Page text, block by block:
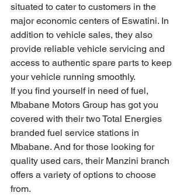
situated to cater to customers in the
major economic centers of Eswatini. In
addition to vehicle sales, they also
provide reliable vehicle servicing and
access to authentic spare parts to keep
your vehicle running smoothly.
If you find yourself in need of fuel,
Mbabane Motors Group has got you
covered with their two Total Energies
branded fuel service stations in
Mbabane. And for those looking for
quality used cars, their Manzini branch
offers a variety of options to choose
from.